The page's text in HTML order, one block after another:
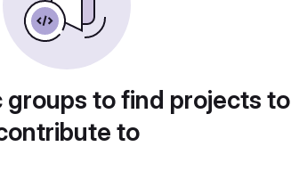
groups to find projects to
to